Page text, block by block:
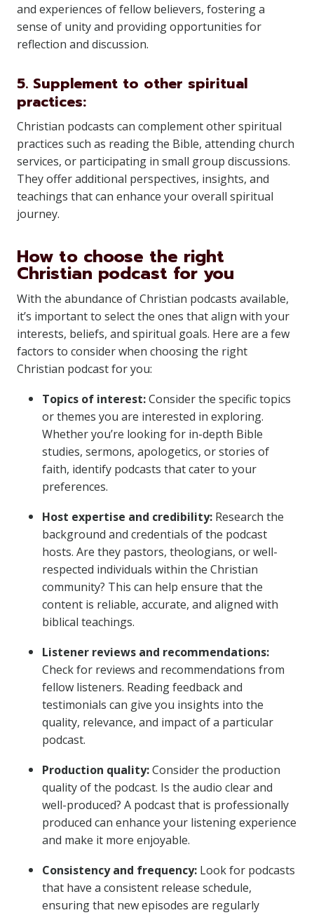
and experiences of fellow believers, fostering a
sense of unity and providing opportunities for
reflection and discussion.
5. Supplement to other spiritual
practices:
Christian podcasts can complement other spiritual
practices such as reading the Bible, attending church
services, or participating in small group discussions.
They offer additional perspectives, insights, and
teachings that can enhance your overall spiritual
journey.
How to choose the right
Christian podcast for you
With the abundance of Christian podcasts available,
it’s important to select the ones that align with your
interests, beliefs, and spiritual goals. Here are a few
factors to consider when choosing the right
Christian podcast for you:
Topics of interest:Consider the specific topics
or themes you are interested in exploring.
Whether you’re looking for in-depth Bible
studies, sermons, apologetics, or stories of
faith, identify podcasts that cater to your
preferences.
Host expertise and credibility: Research the
background and credentials of the podcast
hosts. Are they pastors, theologians, or well-
respected individuals within the Christian
community? This can help ensure that the
content is reliable, accurate, and aligned with
biblical teachings.
Listener reviews and recommendations:
Check for reviews and recommendations from
fellow listeners. Reading feedback and
testimonials can give you insights into the
quality, relevance, and impact of a particular
podcast.
Production quality:Consider the production
quality of the podcast. Is the audio clear and
well-produced? A podcast that is professionally
produced can enhance your listening experience
and make it more enjoyable.
Consistency and frequency: Look for podcasts
that have a consistent release schedule,
ensuring that new episodes are regularly